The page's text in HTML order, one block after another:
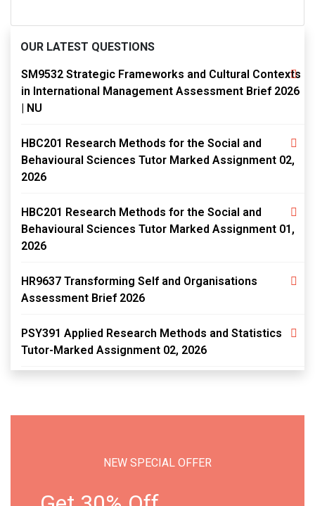
OUR LATEST QUESTIONS
SM9532 Strategic Frameworks and Cultural Contexts
in International Management Assessment Brief 2026
| NU
HBC201 Research Methods for the Social and
Behavioural Sciences Tutor Marked Assignment 02,
2026
HBC201 Research Methods for the Social and
Behavioural Sciences Tutor Marked Assignment 01,
2026
HR9637 Transforming Self and Organisations
Assessment Brief 2026
PSY391 Applied Research Methods and Statistics
Tutor-Marked Assignment 02, 2026
NEW SPECIAL OFFER